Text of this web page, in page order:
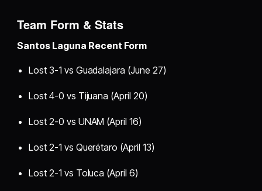
Team Form & Stats
Santos Laguna Recent Form
Lost 3-1 vs Guadalajara (June 27)
Lost 4-0 vs Tijuana (April 20)
Lost 2-0 vs UNAM (April 16)
Lost 2-1 vs Querétaro (April 13)
Lost 2-1 vs Toluca (April 6)